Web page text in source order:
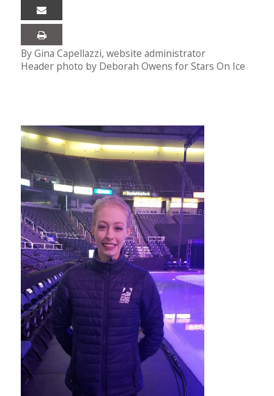
By Gina Capellazzi, website administrator
Header photo by Deborah Owens for Stars On Ice